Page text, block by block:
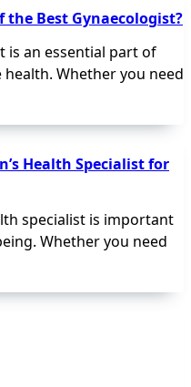
the Best Gynaecologist?
is an essential part of
Whether you need
Health Specialist for
specialist is important
Whether you need